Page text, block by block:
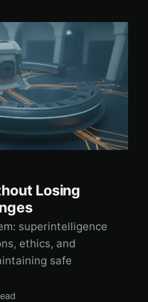
Losing
superintelligence
ethics, and
safe